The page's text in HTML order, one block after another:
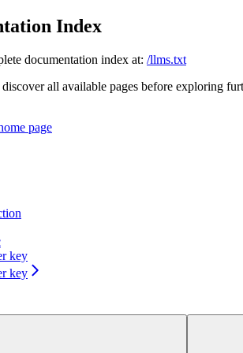
Index
documentation index at: /llms.txt
all available pages before exploring
page
key
key